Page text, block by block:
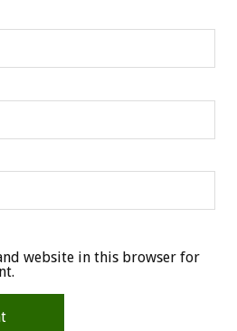
website in this browser for